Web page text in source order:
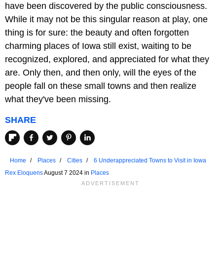
have been discovered by the public consciousness.
While it may not be this singular reason at play, one
thing is for sure: the beauty and often forgotten
charming places of Iowa still exist, waiting to be
recognized, explored, and appreciated for what they
are. Only then, and then only, will the eyes of the
people fall on these small towns and then realize
what they've been missing.
SHARE
Home Places Cities
6 Underappreciated Towns to Visit in Iowa
Rex EloquensAugust 7 2024 in Places